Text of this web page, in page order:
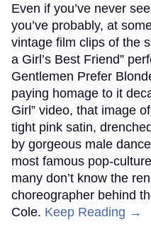
Even if you’ve never
you’ve probably, at
vintage film clips of the
a Girl’s Best Friend”
Gentlemen Prefer
paying homage to it
Girl” video, that image
tight pink satin,
by gorgeous male
most famous pop-
many don’t know the
choreographer behind
Cole. Keep Reading →